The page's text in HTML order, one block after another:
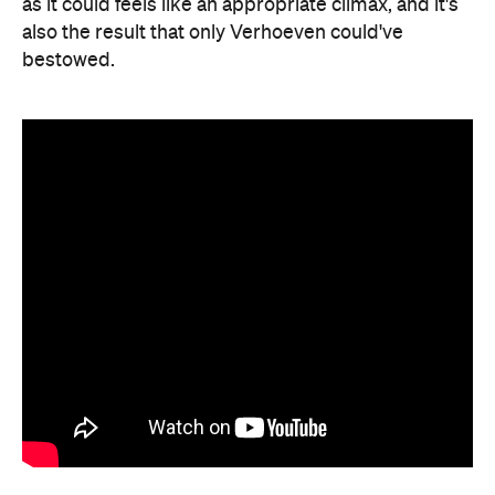
as it could feels like an appropriate climax, and it's
also the result that only Verhoeven could've
bestowed.